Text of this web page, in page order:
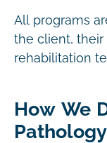
All programs
the client, their
rehabilitation
How We
Pathology